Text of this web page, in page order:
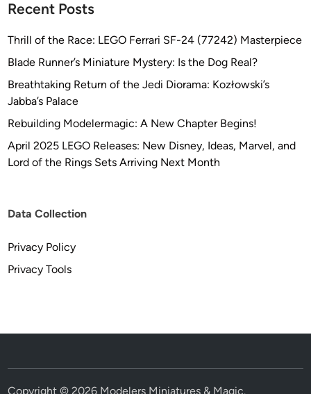
Recent Posts
Thrill of the Race: LEGO Ferrari SF-24 (77242) Masterpiece
Blade Runner’s Miniature Mystery: Is the Dog Real?
Breathtaking Return of the Jedi Diorama: Kozłowski’s
Jabba’s Palace
Rebuilding Modelermagic: A New Chapter Begins!
April 2025 LEGO Releases: New Disney, Ideas, Marvel, and
Lord of the Rings Sets Arriving Next Month
Data Collection
Privacy Policy
Privacy Tools
Copyright © 2026 Modelers Miniatures & Magic.